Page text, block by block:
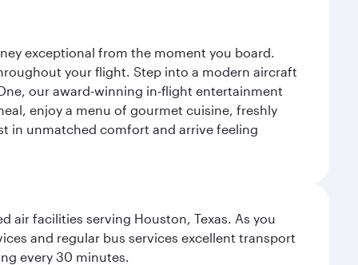
exceptional from the moment you board.
your flight. Step into a modern aircraft
our award-winning in-flight entertainment
enjoy a menu of gourmet cuisine, freshly
in unmatched comfort and arrive feeling
air facilities serving Houston, Texas. As you
and regular bus services excellent transport
every 30 minutes.